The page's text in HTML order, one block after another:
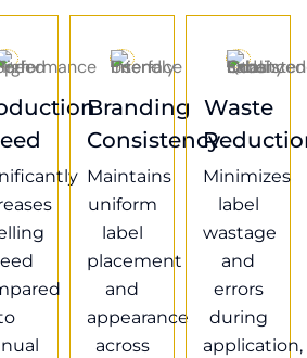
Branding
Consistency
Maintains
uniform
label
placement
and
appearance
across
Waste
Minimizes
label
wastage
and
errors
during
application,